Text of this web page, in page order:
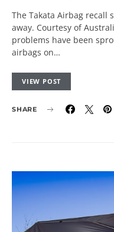
The Takata Airbag recall
away. Courtesy of
problems have been
airbags on…
VIEW POST
SHARE